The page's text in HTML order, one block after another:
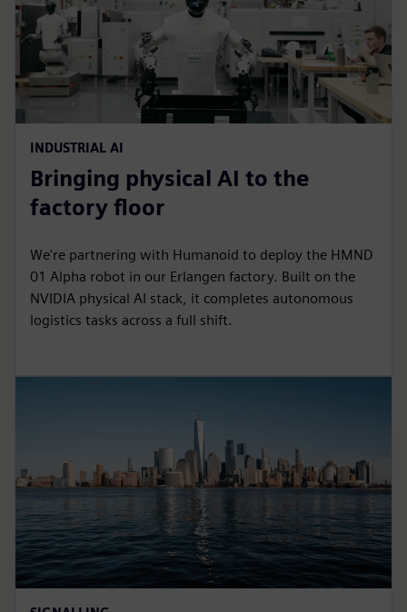
INDUSTRIAL AI
Bringing physical AI to the
factory floor
We're partnering with Humanoid to deploy the HMND
01 Alpha robot in our Erlangen factory. Built on the
NVIDIA physical AI stack, it completes autonomous
logistics tasks across a full shift.